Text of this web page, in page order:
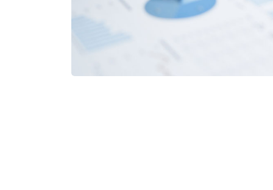
Financial Services